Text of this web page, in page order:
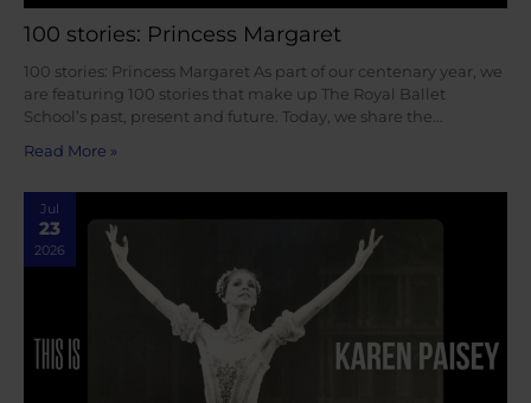
100 stories: Princess Margaret
100 stories: Princess Margaret As part of our centenary year, we
are featuring 100 stories that make up The Royal Ballet
School’s past, present and future. Today, we share the…
Read More »
Jul
23
2026